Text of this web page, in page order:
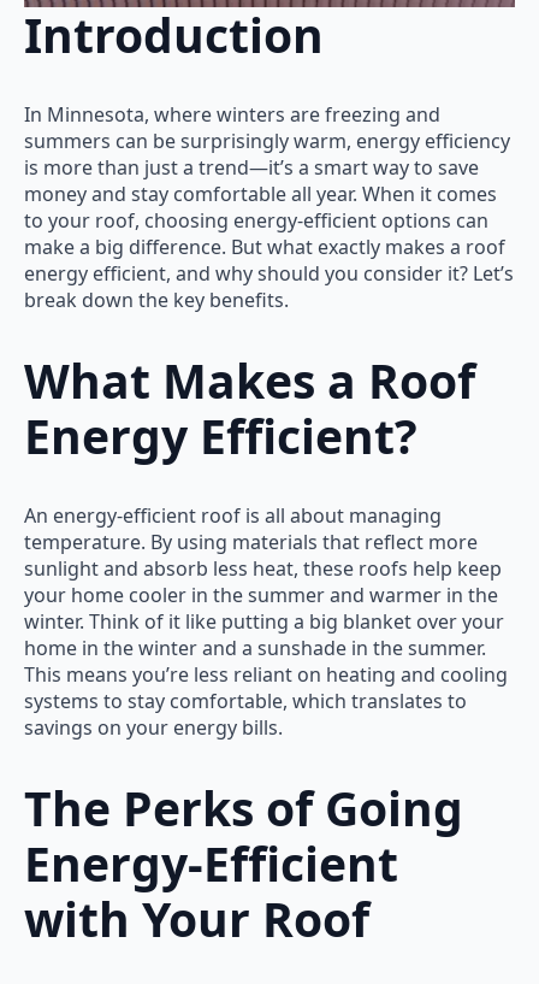
Introduction
In Minnesota, where winters are freezing and
summers can be surprisingly warm, energy efficiency
is more than just a trend—it’s a smart way to save
money and stay comfortable all year. When it comes
to your roof, choosing energy-efficient options can
make a big difference. But what exactly makes a roof
energy efficient, and why should you consider it? Let’s
break down the key benefits.
What Makes a Roof
Energy Efficient?
An energy-efficient roof is all about managing
temperature. By using materials that reflect more
sunlight and absorb less heat, these roofs help keep
your home cooler in the summer and warmer in the
winter. Think of it like putting a big blanket over your
home in the winter and a sunshade in the summer.
This means you’re less reliant on heating and cooling
systems to stay comfortable, which translates to
savings on your energy bills.
The Perks of Going
Energy-Efficient
with Your Roof